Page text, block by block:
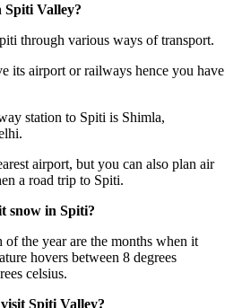
Valley?
through various ways of transport.
its airport or railways hence you have
station to Spiti is Shimla,
airport, but you can also plan air
a road trip to Spiti.
snow in Spiti?
the year are the months when it
hovers between 8 degrees
celsius.
Spiti Valley?